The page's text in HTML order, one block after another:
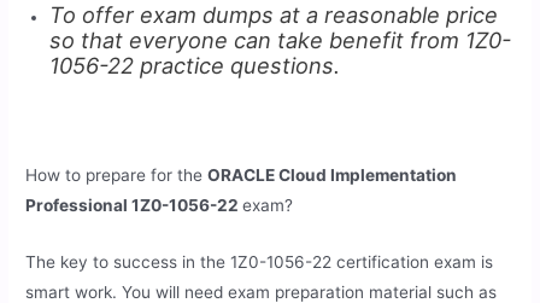
To offer exam dumps at a reasonable price
so that everyone can take benefit from 1Z0-
1056-22 practice questions.
How to prepare for theORACLE Cloud Implementation
Professional 1Z0-1056-22exam?
The key to success in the 1Z0-1056-22 certification exam is
smart work. You will need exam preparation material such as